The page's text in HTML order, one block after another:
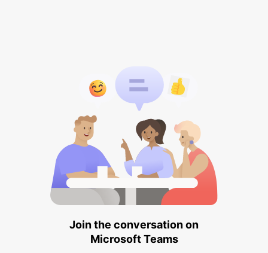
Join the conversation on
Microsoft Teams